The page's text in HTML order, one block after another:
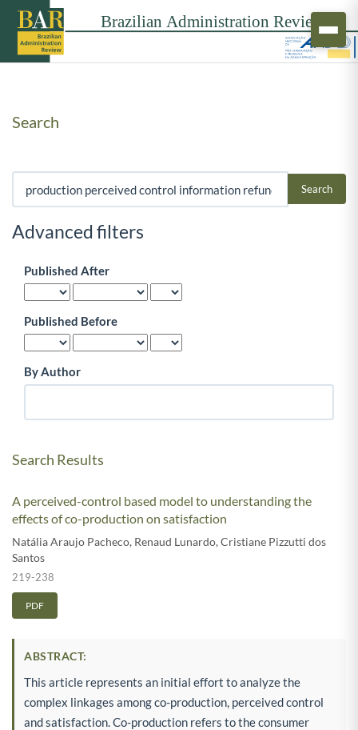
Search
Search articles for
Advanced filters
Published After
Published Before
By Author
Search Results
A perceived-control based model to understanding the
effects of co-production on satisfaction
Natália Araujo Pacheco, Renaud Lunardo,Cristiane Pizzutti dos
Santos
219-238
PDF
ABSTRACT:
This article represents an initial effort to analyze the
complex linkages among co-production, perceived control
and satisfaction. Co-production refers to the consumer